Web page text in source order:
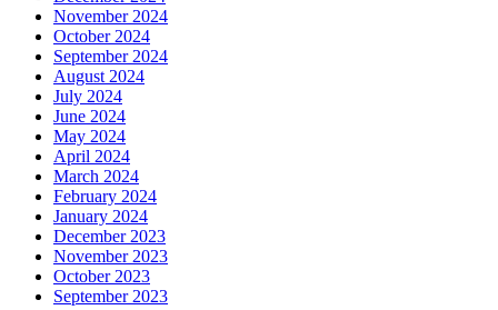
November 2024
October 2024
September 2024
August 2024
July 2024
June 2024
May 2024
April 2024
March 2024
February 2024
January 2024
December 2023
November 2023
October 2023
September 2023